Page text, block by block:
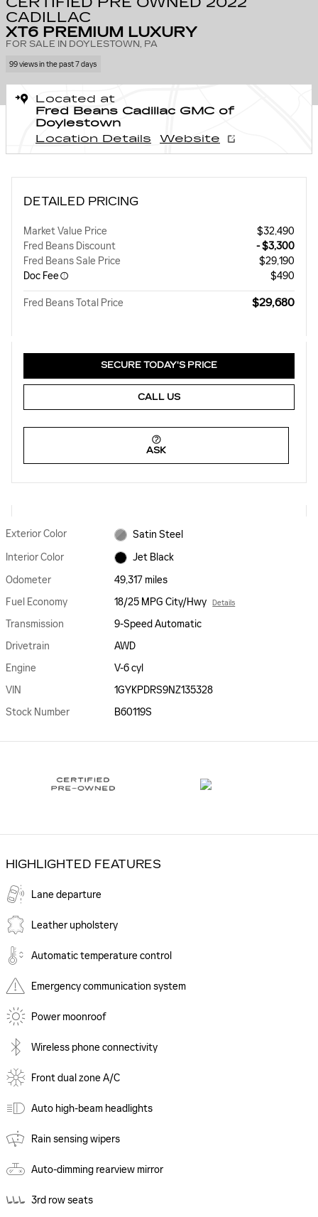
CADILLAC
XT6 PREMIUM LUXURY
FOR SALE IN DOYLESTOWN, PA
99 views in the past 7 days
Located at
Fred Beans Cadillac GMC of
Doylestown
Location Details
Website
DETAILED PRICING
Market Value Price
$32,490
Fred Beans Discount
- $3,300
Fred Beans Sale Price
$29,190
Doc Fee
$490
Fred Beans Total Price $29,680
SECURE TODAY'S PRICE
CALL US
ASK
Exterior Color
Satin Steel
Interior Color
Jet Black
Odometer
49,317 miles
Fuel Economy
18/25 MPG City/Hwy Details
Transmission
9-Speed Automatic
Drivetrain
AWD
Engine
V-6 cyl
VIN
1GYKPDRS9NZ135328
Stock Number
B60119S
HIGHLIGHTED FEATURES
Lane departure
Leather upholstery
Automatic temperature control
Emergency communication system
Power moonroof
Wireless phone connectivity
Front dual zone A/C
Auto high-beam headlights
Rain sensing wipers
Auto-dimming rearview mirror
3rd row seats